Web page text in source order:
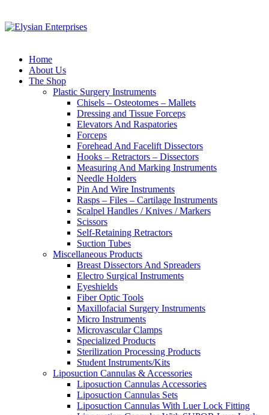
Home
About Us
The Shop
Plastic Surgery Instruments
Chisels – Osteotomes – Mallets
Dressing and Tissue Forceps
Elevators And Raspatories
Forceps
Forehead And Facelift Dissectors
Hooks – Retractors – Dissectors
Measuring And Marking Instruments
Needle Holders
Pin And Wire Instruments
Rasps – Files – Cartilage Instruments
Scalpel Handles / Knives / Markers
Scissors
Self-Retaining Retractors
Suction Tubes
Miscellaneous Products
Breast Dissectors And Spreaders
Electro Surgical Instruments
Eyeshields
Fiber Optic Tools
Maxillofacial Surgery Instruments
Micro Instruments
Microvascular Clamps
Specialized Products
Sterilization Processing Products
Student Instruments/Kits
Liposuction Cannulas & Accessories
Liposuction Cannulas Accessories
Liposuction Cannulas Sets
Liposuction Cannulas With Luer Lock Fitting